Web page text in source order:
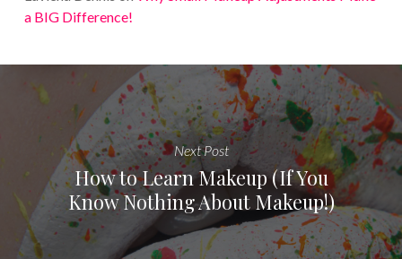
a BIG Difference!
Next Post
How to Learn Makeup (If You
Know Nothing About Makeup!)